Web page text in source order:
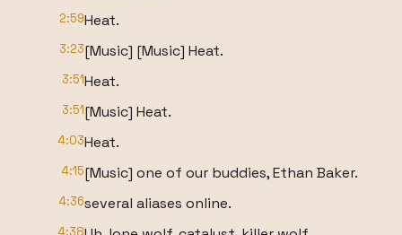
2:59Heat.
3:23[Music] [Music] Heat.
3:51Heat.
3:51[Music] Heat.
4:03Heat.
4:15[Music] one of our buddies, Ethan Baker.
4:36several aliases online.
4:38